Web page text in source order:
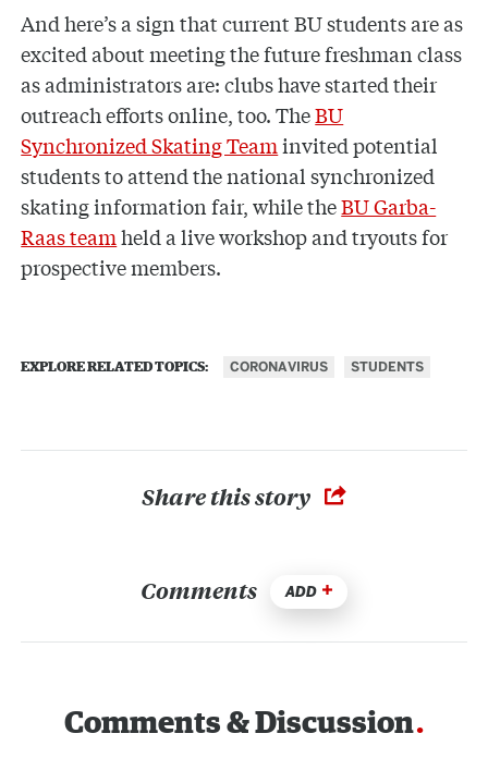
And here’s a sign that current BU students are as
excited about meeting the future freshman class
as administrators are: clubs have started their
outreach efforts online, too. TheBU
Synchronized Skating Teaminvited potential
students to attend the national synchronized
skating information fair, while theBU Garba-
Raas teamheld a live workshop and tryouts for
prospective members.
EXPLORE RELATED TOPICS: CORONAVIRUS STUDENTS
Share this story
Comments ADD
Comments & Discussion